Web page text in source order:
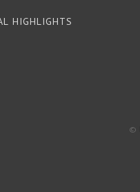
HIGHLIGHTS
©